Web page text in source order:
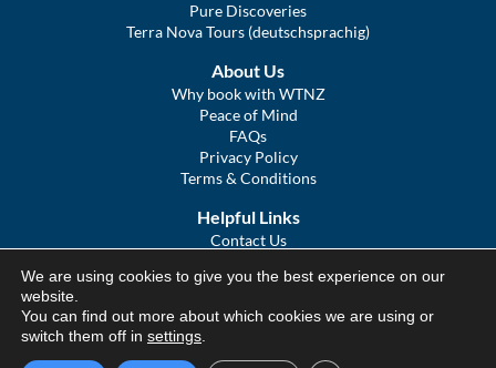
Pure Discoveries
Terra Nova Tours (deutschsprachig)
About Us
Why book with WTNZ
Peace of Mind
FAQs
Privacy Policy
Terms & Conditions
Helpful Links
Contact Us
COVID Statement
We Tour Australia
We are using cookies to give you the best experience on our
website.
You can find out more about which cookies we are using or
switch them off in settings